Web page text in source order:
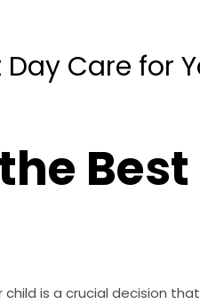
Care for
is a crucial decision